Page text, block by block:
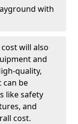
with
cost will also
and
quality,
can be
like safety
and
cost.